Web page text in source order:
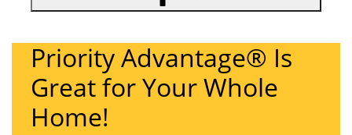
Priority Advantage® Is
Great for Your Whole
Home!